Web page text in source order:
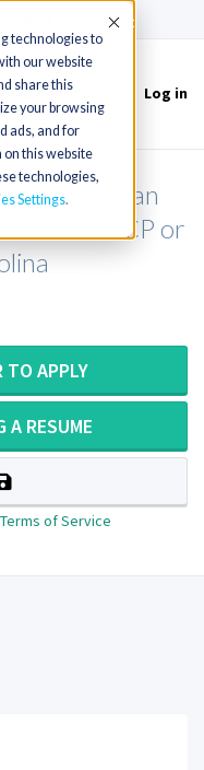
technologies to
our website
share this
your browsing
ads, and for
on this website
technologies,
Settings
Accept
Log in
Technician
or HT ASCP or
TO APPLY
A RESUME
Terms of Service